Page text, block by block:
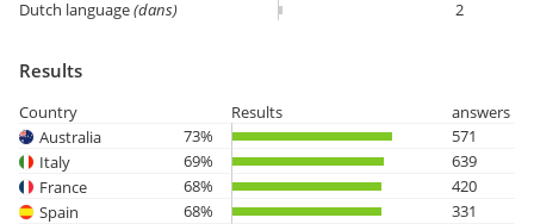
Dutch language(dans) 2
Results
Country Results
answers
Australia
73%
571
Italy
69%
639
France
68%
420
Spain
68%
331